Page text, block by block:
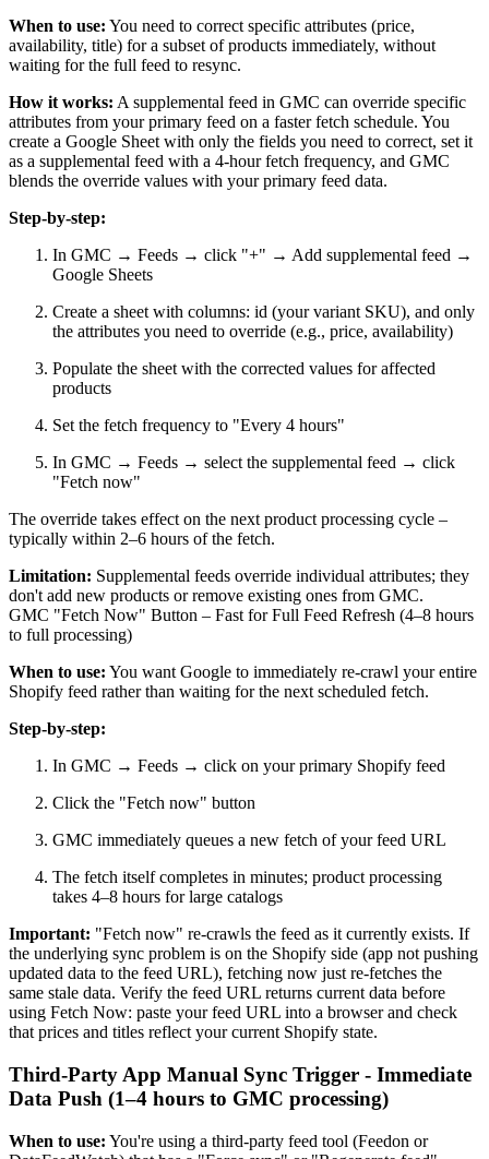
When to use: You need to correct specific attributes (price,
availability, title) for a subset of products immediately, without
waiting for the full feed to resync.
How it works: A supplemental feed in GMC can override specific
attributes from your primary feed on a faster fetch schedule. You
create a Google Sheet with only the fields you need to correct, set it
as a supplemental feed with a 4-hour fetch frequency, and GMC
blends the override values with your primary feed data.
Step-by-step:
In GMC → Feeds → click "+" → Add supplemental feed →
Google Sheets
Create a sheet with columns: id (your variant SKU), and only
the attributes you need to override (e.g., price, availability)
Populate the sheet with the corrected values for affected
products
Set the fetch frequency to "Every 4 hours"
In GMC → Feeds → select the supplemental feed → click
"Fetch now"
The override takes effect on the next product processing cycle –
typically within 2–6 hours of the fetch.
Limitation: Supplemental feeds override individual attributes; they
don't add new products or remove existing ones from GMC.
GMC "Fetch Now" Button – Fast for Full Feed Refresh (4–8 hours
to full processing)
When to use: You want Google to immediately re-crawl your entire
Shopify feed rather than waiting for the next scheduled fetch.
Step-by-step:
In GMC → Feeds → click on your primary Shopify feed
Click the "Fetch now" button
GMC immediately queues a new fetch of your feed URL
The fetch itself completes in minutes; product processing
takes 4–8 hours for large catalogs
Important: "Fetch now" re-crawls the feed as it currently exists. If
the underlying sync problem is on the Shopify side (app not pushing
updated data to the feed URL), fetching now just re-fetches the
same stale data. Verify the feed URL returns current data before
using Fetch Now: paste your feed URL into a browser and check
that prices and titles reflect your current Shopify state.
Third-Party App Manual Sync Trigger - Immediate
Data Push (1–4 hours to GMC processing)
When to use: You're using a third-party feed tool (Feedon or